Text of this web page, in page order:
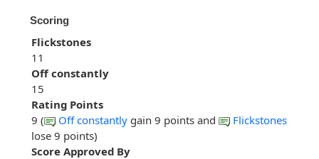
Scoring
Flickstones
11
Off constantly
15
Rating Points
9 (
Off constantly gain 9 points and
Flickstones
lose 9 points)
Score Approved By